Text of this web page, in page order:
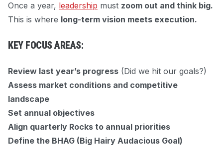
Once a year, leadership must zoom out and think big.
This is where long-term vision meets execution.
KEY FOCUS AREAS:
Review last year’s progress (Did we hit our goals?)
Assess market conditions and competitive
landscape
Set annual objectives
Align quarterly Rocks to annual priorities
Define the BHAG (Big Hairy Audacious Goal)